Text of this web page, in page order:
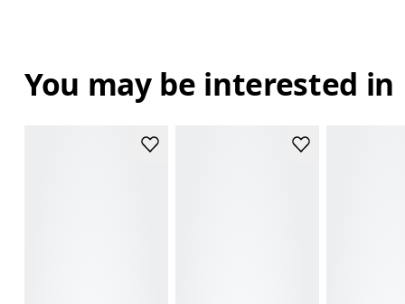
You may be interested in